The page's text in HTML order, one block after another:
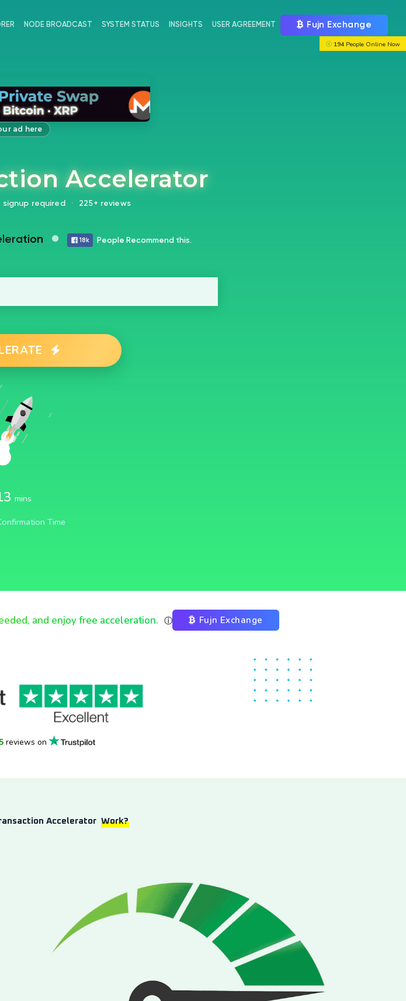
NODE BROADCAST SYSTEM STATUS INSIGHTS USER AGREEMENT Fujn Exchange
ad here
Accelerator
signup required · 225+ reviews
18k People Recommend this.
mins
Time
and enjoy free acceleration. ⓘ Fujn Exchange
reviews on
Accelerator Work?
194People Online Now